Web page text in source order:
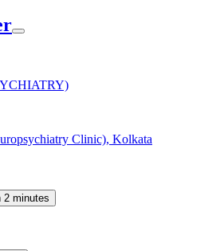
Clinic), Kolkata
2 minutes